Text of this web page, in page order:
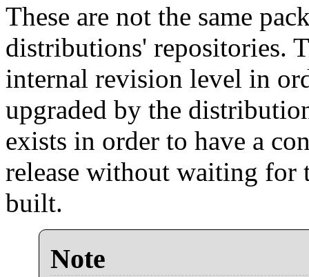
These are not the same
distributions' repositories.
internal revision level in
upgraded by the
exists in order to have a
release without waiting for
built.
Note